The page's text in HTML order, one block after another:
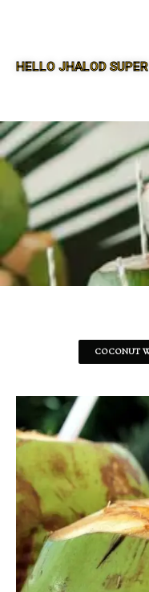
HELLO JHALOD
COCONUT